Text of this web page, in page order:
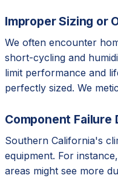
Improper Sizing or
We often encounter
short-cycling and
limit performance and
perfectly sized. We
Component Failure
Southern California's
equipment. For
areas might see more